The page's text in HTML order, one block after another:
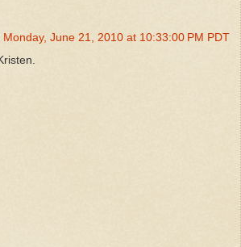
Monday, June 21, 2010 at 10:33:00 PM PDT